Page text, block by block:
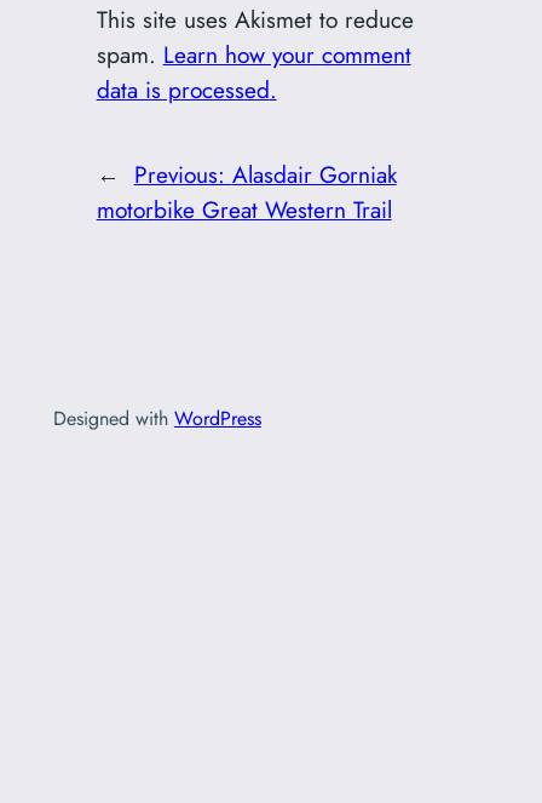
This site uses Akismet to reduce
spam. Learn how your comment
data is processed.
← Previous: Alasdair Gorniak
motorbike Great Western Trail
Designed with WordPress